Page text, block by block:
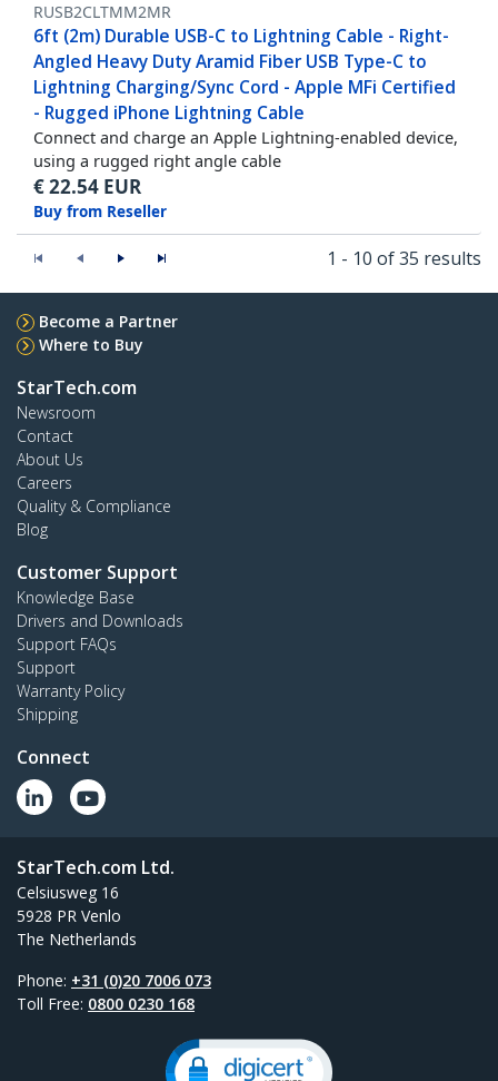
RUSB2CLTMM2MR
6ft (2m) Durable USB-C to Lightning Cable - Right-
Angled Heavy Duty Aramid Fiber USB Type-C to
Lightning Charging/Sync Cord - Apple MFi Certified
- Rugged iPhone Lightning Cable
Connect and charge an Apple Lightning-enabled device,
using a rugged right angle cable
€22.54 EUR
Buy from Reseller
1 - 10 of 35 results
Become a Partner
Where to Buy
StarTech.com
Newsroom
Contact
About Us
Careers
Quality & Compliance
Blog
Customer Support
Knowledge Base
Drivers and Downloads
Support FAQs
Support
Warranty Policy
Shipping
Connect
StarTech.com Ltd.
Celsiusweg 16
5928 PR Venlo
The Netherlands
Phone: +31 (0)20 7006 073
Toll Free: 0800 0230 168